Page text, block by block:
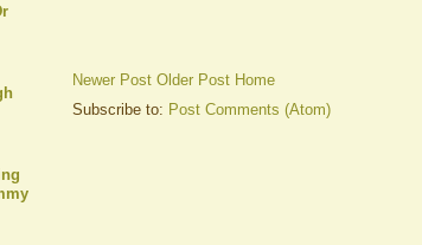
Newer Post Older Post Home
Subscribe to: Post Comments (Atom)